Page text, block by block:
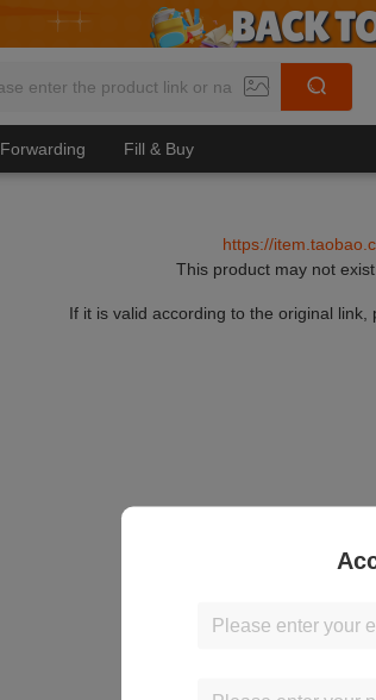
Forwarding Fill & Buy
https://
This product may not exist.
If it is valid according to the original link,